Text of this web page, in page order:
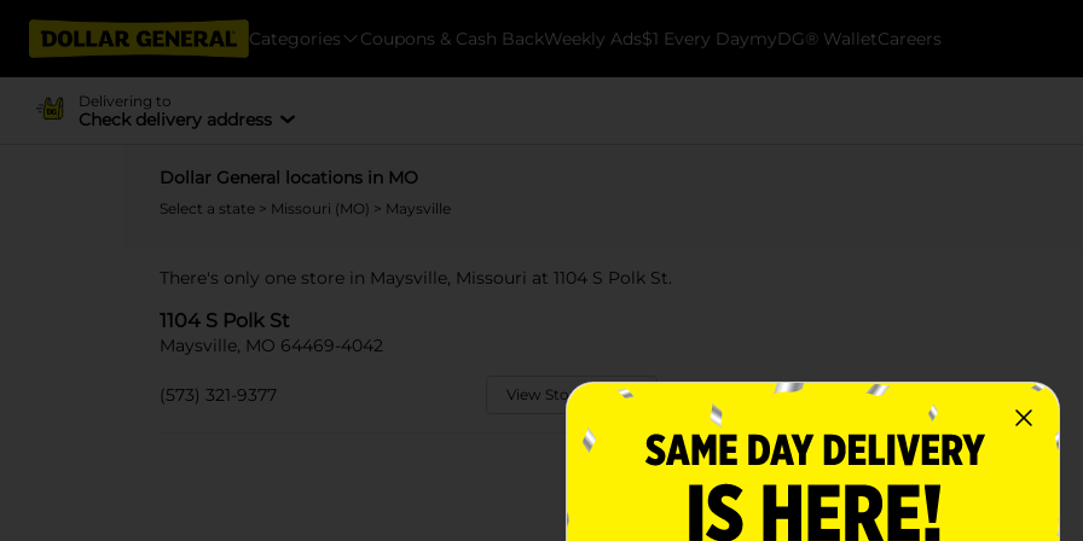
Categories Coupons & Cash BackWeekly Ads$1 Every DaymyDG® WalletCareers
Delivering to
Check delivery address
Dollar General locations in MO
Select a state > Missouri (MO) > Maysville
There's only one store in Maysville, Missouri at 1104 S Polk St.
1104 S Polk St
Maysville, MO 64469-4042
(573) 321-9377 View Store Details